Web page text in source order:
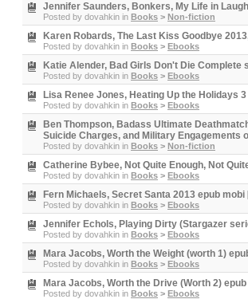
Jennifer Saunders, Bonkers, My Life in
Posted by dovahkin in Books > Non-fiction
Karen Robards, The Last Kiss Goodbye
Posted by dovahkin in Books > Ebooks
Katie Alender, Bad Girls Don't Die Complete
Posted by dovahkin in Books > Ebooks
Lisa Renee Jones, Heating Up the Holidays
Posted by dovahkin in Books > Ebooks
Ben Thompson, Badass Ultimate
Suicide Charges, and Military Engagements
Posted by dovahkin in Books > Non-fiction
Catherine Bybee, Not Quite Enough, Not
Posted by dovahkin in Books > Ebooks
Fern Michaels, Secret Santa 2013 epub mobi
Posted by dovahkin in Books > Ebooks
Jennifer Echols, Playing Dirty (Stargazer
Posted by dovahkin in Books > Ebooks
Mara Jacobs, Worth the Weight (worth 1)
Posted by dovahkin in Books > Ebooks
Mara Jacobs, Worth the Drive (Worth 2)
Posted by dovahkin in Books > Ebooks